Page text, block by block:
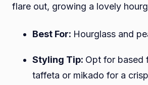
flare out, growing a lovely
Best For: Hourglass and
Styling Tip: Opt for based
taffeta or mikado for a